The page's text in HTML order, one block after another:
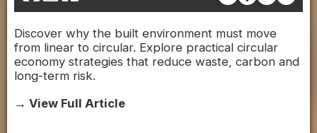
Discover why the built environment must move
from linear to circular. Explore practical circular
economy strategies that reduce waste, carbon and
long-term risk.
→ View Full Article